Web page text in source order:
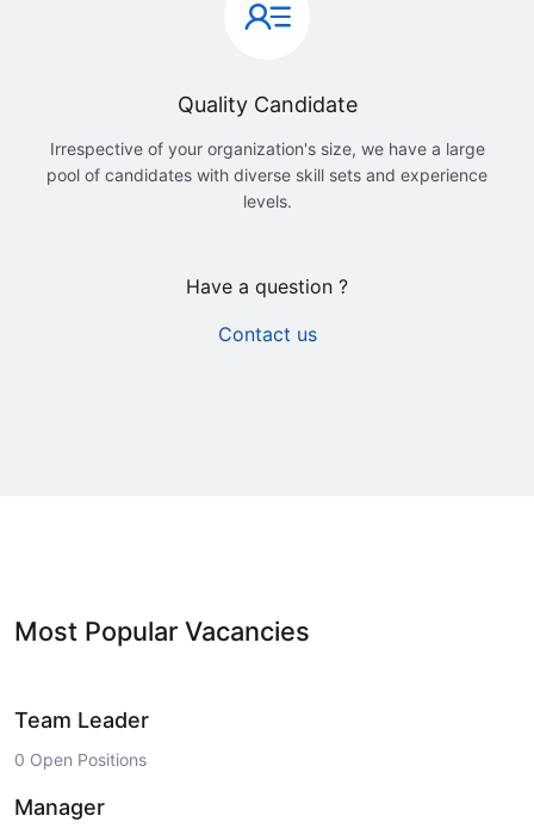
Quality Candidate
Irrespective of your organization's size, we have a large
pool of candidates with diverse skill sets and experience
levels.
Have a question ?
Contact us
Most Popular Vacancies
Team Leader
0 Open Positions
Manager